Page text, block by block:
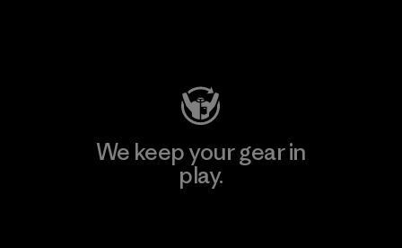
We keep your gear in
play.